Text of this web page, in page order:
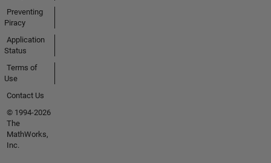
Preventing
Piracy
Application
Status
Terms of
Use
Contact Us
© 1994-2026
The
MathWorks,
Inc.